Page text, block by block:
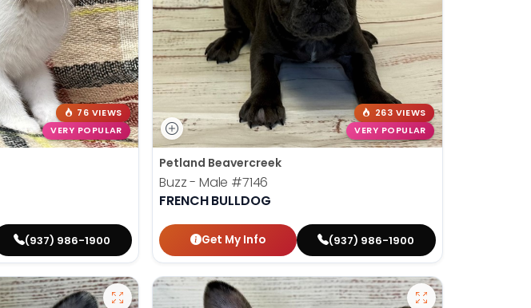
76 VIEWS
VERY POPULAR
(937) 986-1900
263 VIEWS
VERY POPULAR
Petland Beavercreek
Buzz - Male #7146
FRENCH BULLDOG
Get My Info (937) 986-1900